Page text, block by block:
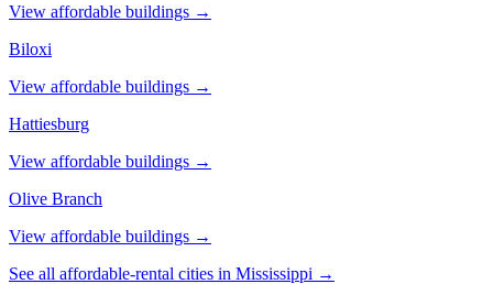
View affordable buildings →
Biloxi
View affordable buildings →
Hattiesburg
View affordable buildings →
Olive Branch
View affordable buildings →
See all affordable-rental cities in Mississippi →